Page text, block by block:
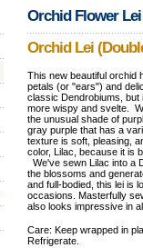
Orchid Flower Lei
Orchid Lei
This new beautiful orchid
petals (or "ears") and
classic Dendrobiums, but
more wispy and svelte.
the unusual shade of
gray purple that has a
texture is soft, pleasing,
color, Lilac, because it is
We've sewn Lilac into a
the blossoms and
and full-bodied, this lei is
occasions. Masterfully
also looks impressive in
Care: Keep wrapped in
Refrigerate.